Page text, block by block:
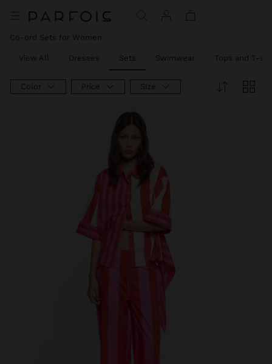
Co-ord Sets for Women
View All Dresses Sets Swimwear Tops and T-
Color Price Size